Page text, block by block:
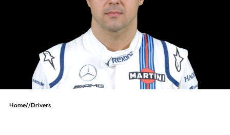
Home//Drivers